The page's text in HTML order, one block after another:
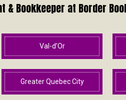
& Bookkeeper at Border
Val-d’Or
Greater Quebec City